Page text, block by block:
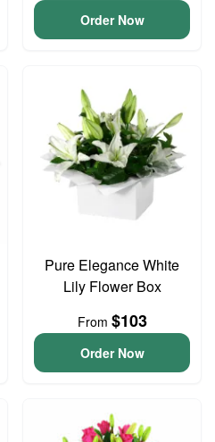
Order Now
Pure Elegance White
Lily Flower Box
From $103
Order Now